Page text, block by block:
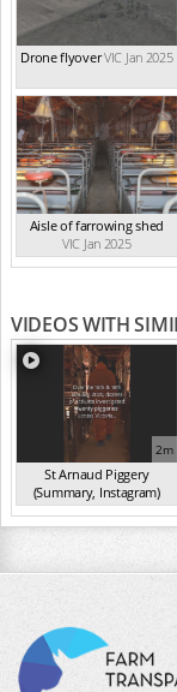
Drone flyoverVIC Jan 2025
Aisle of farrowing shed
VIC Jan 2025
VIDEOS WITH
2m
St Arnaud Piggery
(Summary, Instagram)
(Jan 2025)